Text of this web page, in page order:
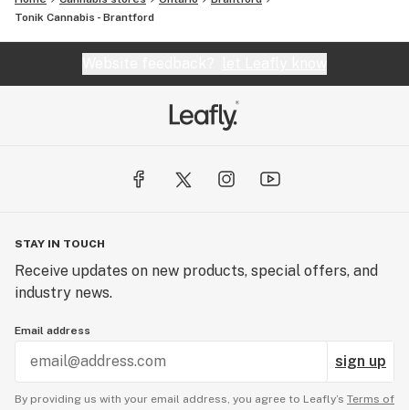
Tonik Cannabis - Brantford
STAY IN TOUCH
Receive updates on new products, special offers, and
industry news.
Email address
sign up
By providing us with your email address, you agree to Leafly’s Terms of